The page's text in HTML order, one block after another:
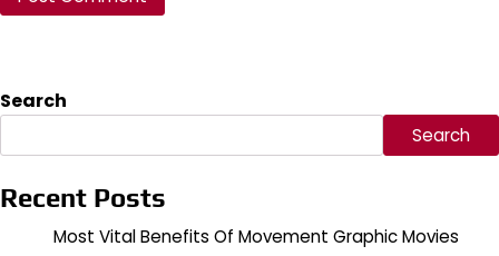
Search
Search
Recent Posts
Most Vital Benefits Of Movement Graphic Movies